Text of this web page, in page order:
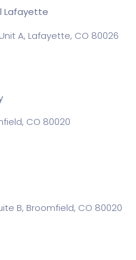
Lafayette
A, Lafayette, CO 80026
CO 80020
B, Broomfield, CO 80020